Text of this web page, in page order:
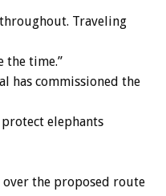
Traveling
time.”
has commissioned the
elephants
over the proposed route